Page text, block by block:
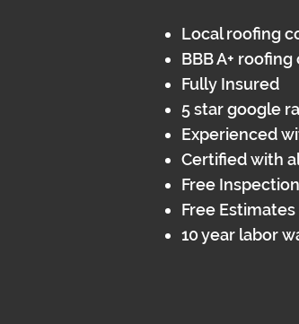
Local roofing
BBB A+
Fully Insured​
5 star google
Experienced
Certified with
Free
Free Estimates
10 year labor